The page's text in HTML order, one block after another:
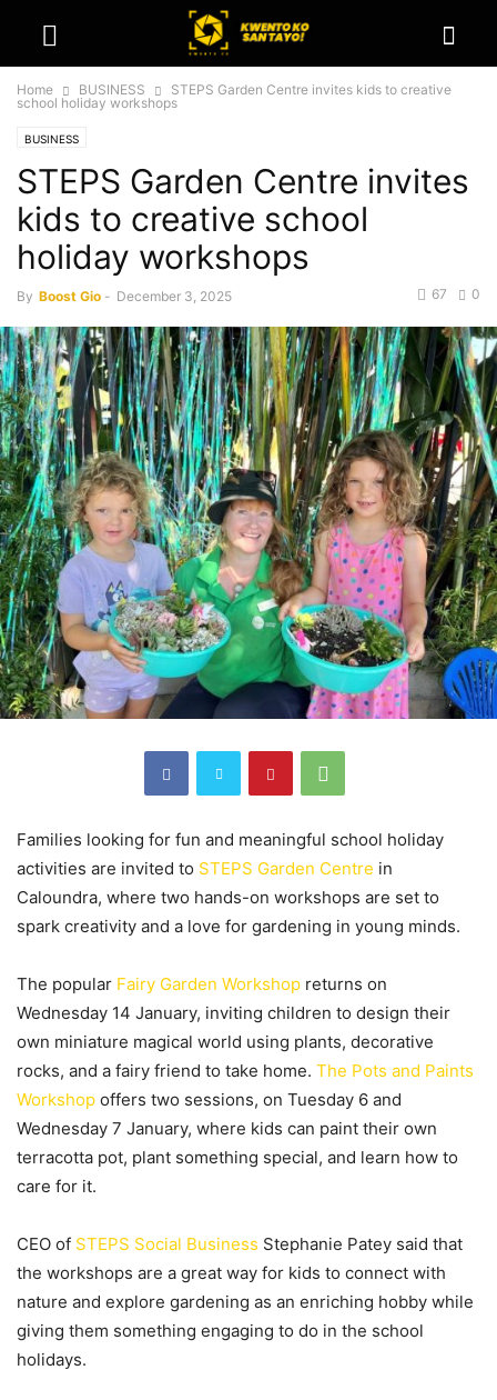
Home BUSINESS
STEPS Garden Centre invites kids to creative
school holiday workshops
BUSINESS
STEPS Garden Centre invites
kids to creative school
holiday workshops
By Boost Gio - December 3, 2025 0
67
Families looking for fun and meaningful school holiday
activities are invited to STEPS Garden Centre in
Caloundra, where two hands-on workshops are set to
spark creativity and a love for gardening in young minds.
The popular Fairy Garden Workshop returns on
Wednesday 14 January, inviting children to design their
own miniature magical world using plants, decorative
rocks, and a fairy friend to take home. The Pots and Paints
Workshop offers two sessions, on Tuesday 6 and
Wednesday 7 January, where kids can paint their own
terracotta pot, plant something special, and learn how to
care for it.
CEO of STEPS Social Business Stephanie Patey said that
the workshops are a great way for kids to connect with
nature and explore gardening as an enriching hobby while
giving them something engaging to do in the school
holidays.